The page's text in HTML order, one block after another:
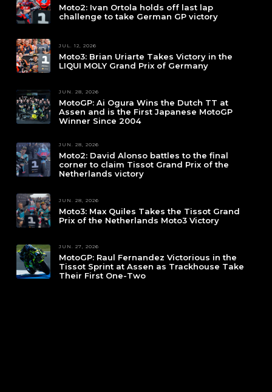
Moto2: Ivan Ortola holds off last lap
challenge to take German GP victory
JUL. 12, 2026
Moto3: Brian Uriarte Takes Victory in the
LIQUI MOLY Grand Prix of Germany
JUN. 28, 2026
MotoGP: Ai Ogura Wins the Dutch TT at
Assen and is the First Japanese MotoGP
Winner Since 2004
JUN. 28, 2026
Moto2: David Alonso battles to the final
corner to claim Tissot Grand Prix of the
Netherlands victory
JUN. 28, 2026
Moto3: Max Quiles Takes the Tissot Grand
Prix of the Netherlands Moto3 Victory
JUN. 27, 2026
MotoGP: Raul Fernandez Victorious in the
Tissot Sprint at Assen as Trackhouse Take
Their First One-Two